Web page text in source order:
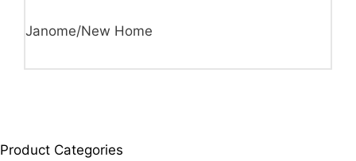
Janome/New Home
Product Categories